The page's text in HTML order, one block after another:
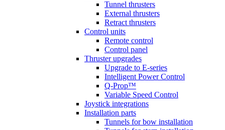
Tunnel thrusters
External thrusters
Retract thrusters
Control units
Remote control
Control panel
Thruster upgrades
Upgrade to E-series
Intelligent Power Control
Q-Prop™
Variable Speed Control
Joystick integrations
Installation parts
Tunnels for bow installation